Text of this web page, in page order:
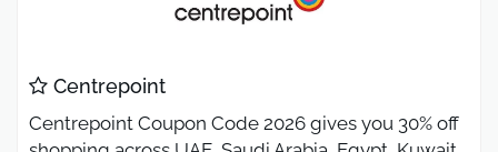
Centrepoint
Centrepoint Coupon Code 2026 gives you 30% off